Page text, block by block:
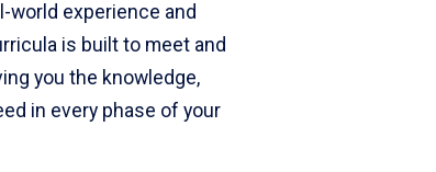
world experience and
is built to meet and
you the knowledge,
in every phase of your